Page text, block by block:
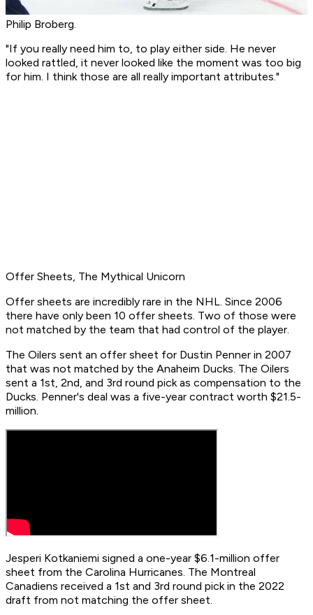
Philip Broberg.
"If you really need him to, to play either side. He never
looked rattled, it never looked like the moment was too big
for him. I think those are all really important attributes."
Offer Sheets, The Mythical Unicorn
Offer sheets are incredibly rare in the NHL. Since 2006
there have only been 10 offer sheets. Two of those were
not matched by the team that had control of the player.
The Oilers sent an offer sheet for Dustin Penner in 2007
that was not matched by the Anaheim Ducks. The Oilers
sent a 1st, 2nd, and 3rd round pick as compensation to the
Ducks. Penner's deal was a five-year contract worth $21.5-
million.
Jesperi Kotkaniemi signed a one-year $6.1-million offer
sheet from the Carolina Hurricanes. The Montreal
Canadiens received a 1st and 3rd round pick in the 2022
draft from not matching the offer sheet.